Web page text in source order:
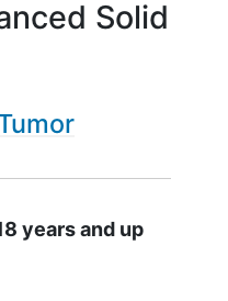
Solid
years and up